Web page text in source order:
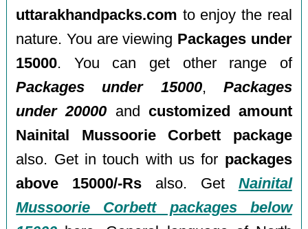
uttarakhandpacks.com to enjoy the real
nature. You are viewing Packages under
15000. You can get other range of
Packages under 15000, Packages
under 20000 and customized amount
Nainital Mussoorie Corbett package
also. Get in touch with us for packages
above 15000/-Rs also. Get Nainital
Mussoorie Corbett packages below